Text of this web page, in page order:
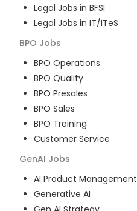
Legal Jobs in BFSI
Legal Jobs in IT/ITeS
BPO Jobs
BPO Operations
BPO Quality
BPO Presales
BPO Sales
BPO Training
Customer Service
GenAI Jobs
AI Product Management
Generative AI